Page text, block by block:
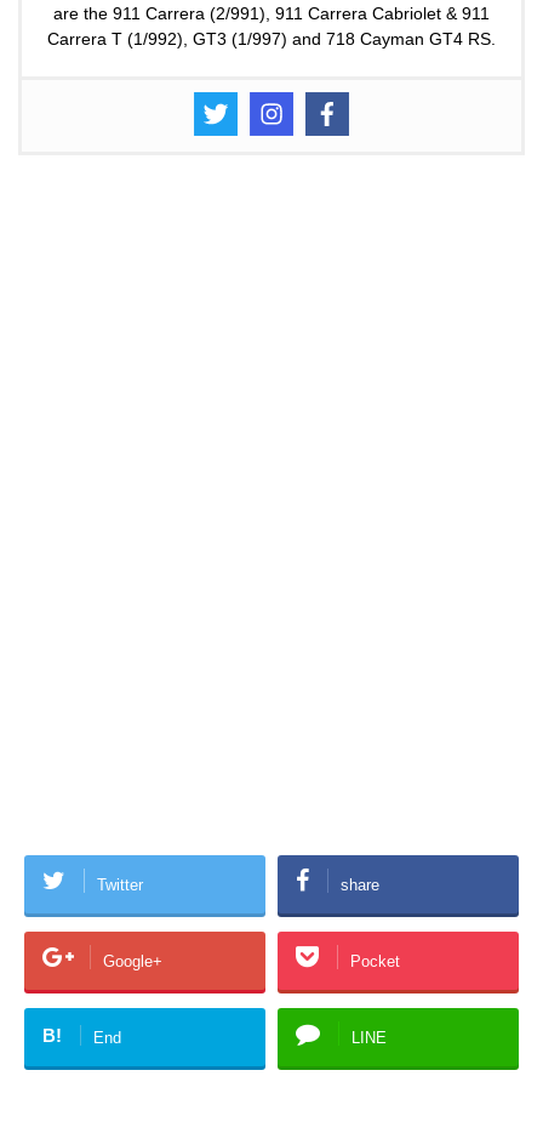
are the 911 Carrera (2/991), 911 Carrera Cabriolet & 911
Carrera T (1/992), GT3 (1/997) and 718 Cayman GT4 RS.
Twitter share
Google+ Pocket
B! End LINE